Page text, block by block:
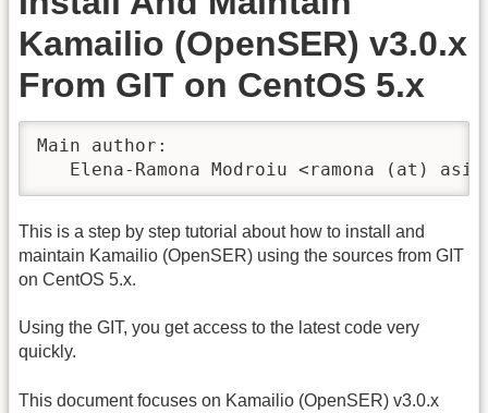
Kamailio (OpenSER) v3.0.x
From GIT on CentOS 5.x
Main author:
Elena-Ramona Modroiu <ramona (at)
This is a step by step tutorial about how to install and
maintain Kamailio (OpenSER) using the sources from GIT
on CentOS 5.x.
Using the GIT, you get access to the latest code very
quickly.
This document focuses on Kamailio (OpenSER) v3.0.x